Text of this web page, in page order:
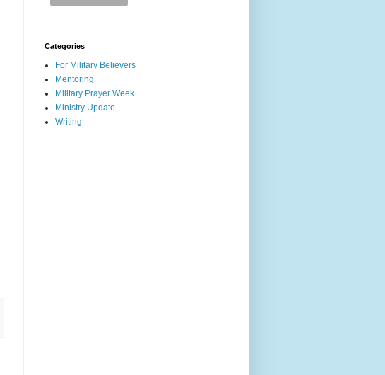
Categories
For Military Believers
Mentoring
Military Prayer Week
Ministry Update
Writing